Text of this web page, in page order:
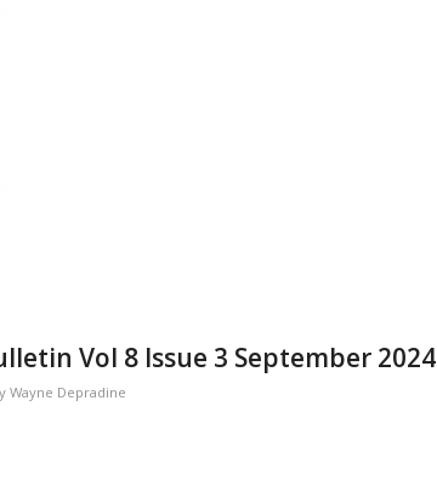
Vol 8 Issue 3 September 2024
Wayne Depradine